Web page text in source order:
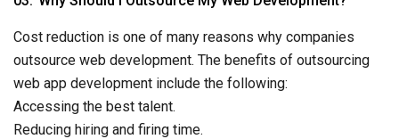
Cost reduction is one of many reasons why companies
outsource web development. The benefits of outsourcing
web app development include the following:
Accessing the best talent.
Reducing hiring and firing time.